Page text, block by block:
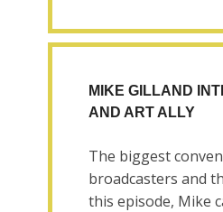
MIKE GILLAND
AND ART ALLY
The biggest
broadcasters and
this episode, Mike